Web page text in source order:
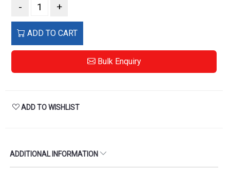
- +
ADD TO CART
Bulk Enquiry
ADD TO WISHLIST
ADDITIONAL INFORMATION